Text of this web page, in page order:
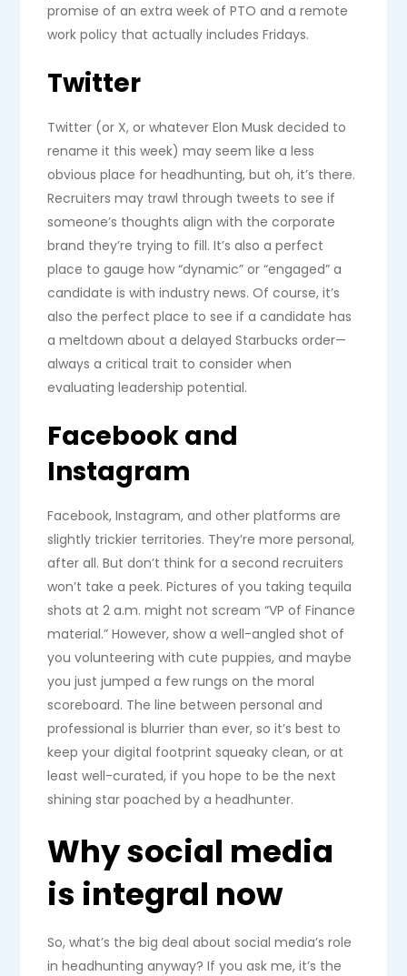
promise of an extra week of PTO and a remote
work policy that actually includes Fridays.
Twitter
Twitter (or X, or whatever Elon Musk decided to
rename it this week) may seem like a less
obvious place for headhunting, but oh, it’s there.
Recruiters may trawl through tweets to see if
someone’s thoughts align with the corporate
brand they’re trying to fill. It’s also a perfect
place to gauge how “dynamic” or “engaged” a
candidate is with industry news. Of course, it’s
also the perfect place to see if a candidate has
a meltdown about a delayed Starbucks order—
always a critical trait to consider when
evaluating leadership potential.
Facebook and
Instagram
Facebook, Instagram, and other platforms are
slightly trickier territories. They’re more personal,
after all. But don’t think for a second recruiters
won’t take a peek. Pictures of you taking tequila
shots at 2 a.m. might not scream “VP of Finance
material.” However, show a well-angled shot of
you volunteering with cute puppies, and maybe
you just jumped a few rungs on the moral
scoreboard. The line between personal and
professional is blurrier than ever, so it’s best to
keep your digital footprint squeaky clean, or at
least well-curated, if you hope to be the next
shining star poached by a headhunter.
Why social media
is integral now
So, what’s the big deal about social media’s role
in headhunting anyway? If you ask me, it’s the